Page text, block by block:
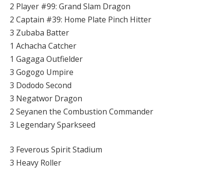
2 Player #99: Grand Slam Dragon
2 Captain #39: Home Plate Pinch Hitter
3 Zubaba Batter
1 Achacha Catcher
1 Gagaga Outfielder
3 Gogogo Umpire
3 Dododo Second
3 Negatwor Dragon
2 Seyanen the Combustion Commander
3 Legendary Sparkseed
3 Feverous Spirit Stadium
3 Heavy Roller